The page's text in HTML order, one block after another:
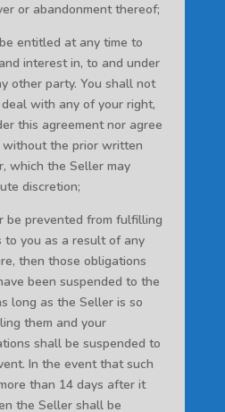
or abandonment thereof;
entitled at any time to
interest in, to and under
other party. You shall not
with any of your right,
this agreement nor agree
the prior written
which the Seller may
discretion;
be prevented from fulfilling
to you as a result of any
then those obligations
been suspended to the
long as the Seller is so
them and your
shall be suspended to
In the event that such
than 14 days after it
the Seller shall be